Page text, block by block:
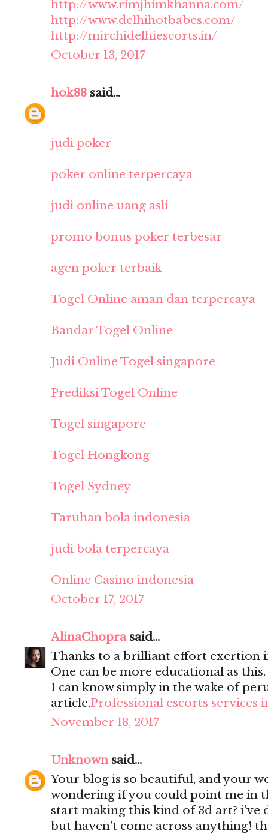
http://www.rimjhimkhanna.com/
http://www.delhihotbabes.com/
http://mirchidelhiescorts.in/
October 13, 2017
hok88 said...
judi poker
poker online terpercaya
judi online uang asli
promo bonus poker terbesar
agen poker terbaik
Togel Online aman dan terpercaya
Bandar Togel Online
Judi Online Togel singapore
Prediksi Togel Online
Togel singapore
Togel Hongkong
Togel Sydney
Taruhan bola indonesia
judi bola terpercaya
Online Casino indonesia
October 17, 2017
AlinaChoprasaid...
Thanks to a brilliant effort exertion
One can be more educational as
I can know simply in the wake of
article.Professional escorts services
November 18, 2017
Unknownsaid...
Your blog is so beautiful, and your
wondering if you could point me in
start making this kind of 3d art? i've
but haven't come across anything!